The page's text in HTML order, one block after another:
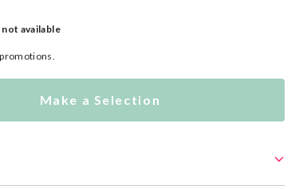
available
Make a Selection